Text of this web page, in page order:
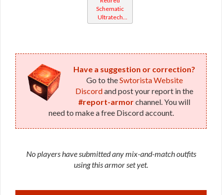
Schematic
Ultratech
Bop
Have a suggestion or correction?
Go to theSwtorista Website
Discordand post your report in the
#report-armorchannel. You will
need to make a free Discord account.
No players have submitted any mix-and-match outfits
using this armor set yet.